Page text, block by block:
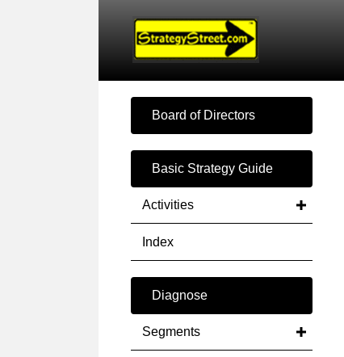
Board of Directors
Basic Strategy Guide
Activities
Index
Diagnose
Segments